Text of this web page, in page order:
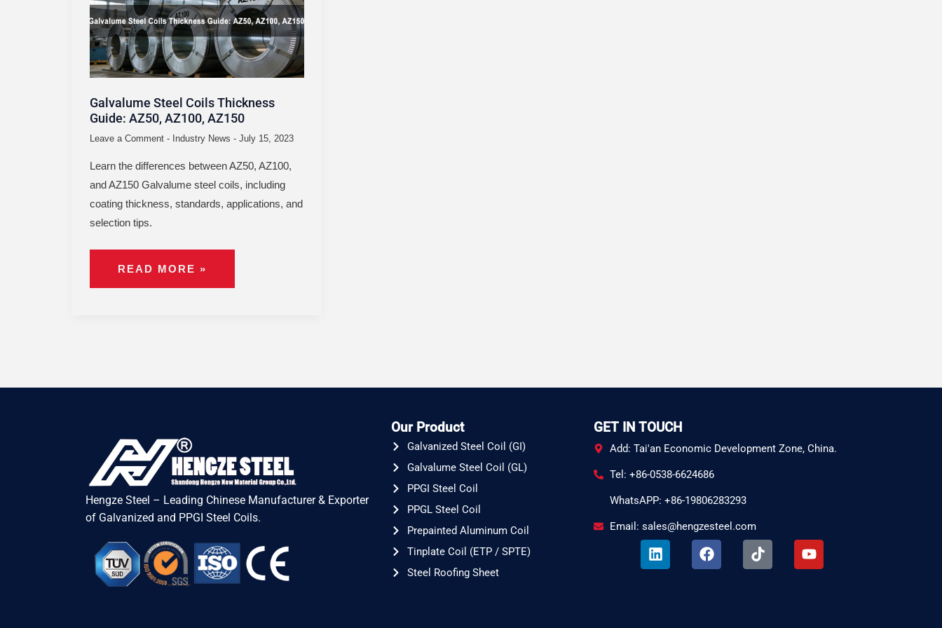
Galvalume Steel Coils Thickness
Guide: AZ50, AZ100, AZ150
Leave a Comment - Industry News - July 15, 2023
Learn the differences between AZ50, AZ100,
and AZ150 Galvalume steel coils, including
coating thickness, standards, applications, and
selection tips.
GUIDE:
AZ50,
AZ100,
AZ150
READ MORE »
Hengze Steel – Leading Chinese Manufacturer & Exporter
of Galvanized and PPGI Steel Coils.
Our Product
Galvanized Steel Coil (GI)
Galvalume Steel Coil (GL)
PPGI Steel Coil
PPGL Steel Coil
Prepainted Aluminum Coil
Tinplate Coil (ETP / SPTE)
Steel Roofing Sheet
GET IN TOUCH
Add: Tai'an Economic Development Zone, China.
Tel: +86-0538-6624686
WhatsAPP: +86-19806283293
Email: sales@hengzesteel.com
L
i
F
a
T
i
Y
o